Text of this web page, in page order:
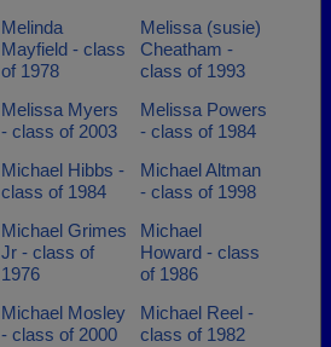
Melinda
Mayfield - class
of 1978
Melissa (susie)
Cheatham -
class of 1993
Melissa Myers
- class of 2003
Melissa Powers
- class of 1984
Michael Hibbs -
class of 1984
Michael Altman
- class of 1998
Michael Grimes
Jr - class of
1976
Michael
Howard - class
of 1986
Michael Mosley
- class of 2000
Michael Reel -
class of 1982